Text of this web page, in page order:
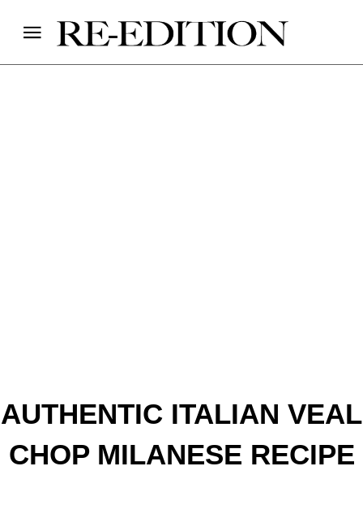
AUTHENTIC ITALIAN VEAL
CHOP MILANESE RECIPE